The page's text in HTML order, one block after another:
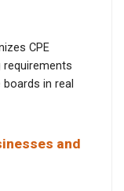
CPE
in real
and